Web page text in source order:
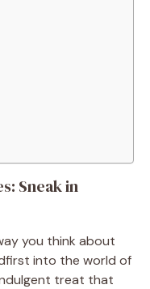
Sneak in
you think about
into the world of
treat that